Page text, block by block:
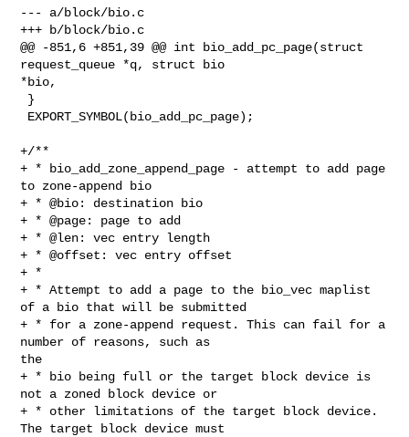
--- a/block/bio.c
+++ b/block/bio.c
@@ -851,6 +851,39 @@ int bio_add_pc_page(struct
request_queue *q, struct bio
*bio,
+/**
+ * bio_add_zone_append_page - attempt to add page
to zone-append bio
+ * @bio: destination bio
+ * @page: page to add
+ * @len: vec entry length
+ * @offset: vec entry offset
+ *
+ * Attempt to add a page to the bio_vec maplist
of a bio that will be submitted
+ * for a zone-append request. This can fail for a
number of reasons, such as
the
+ * bio being full or the target block device is
not a zoned block device or
+ * other limitations of the target block device.
The target block device must